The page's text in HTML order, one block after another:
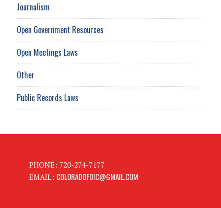
Journalism
Open Government Resources
Open Meetings Laws
Other
Public Records Laws
PHONE: 720-274-7177
EMAIL: COLORADOFOIC@GMAIL.COM